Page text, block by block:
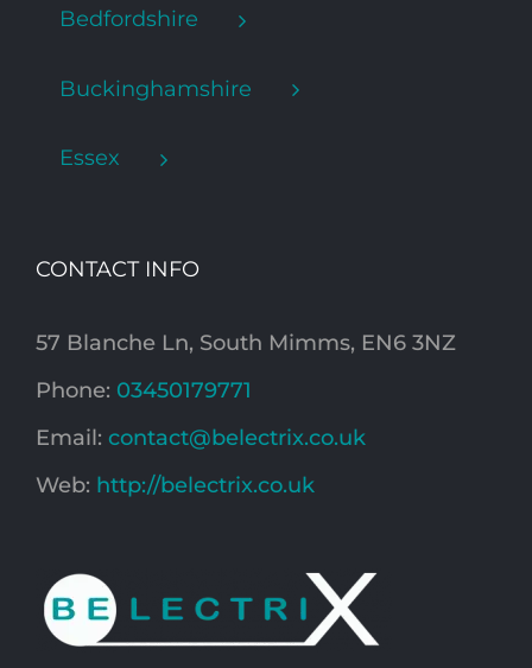
Bedfordshire
Buckinghamshire
Essex
CONTACT INFO
57 Blanche Ln, South Mimms, EN6 3NZ
Phone: 03450179771
Email: contact@belectrix.co.uk
Web: http://belectrix.co.uk